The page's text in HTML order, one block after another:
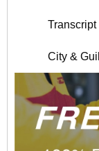
City &